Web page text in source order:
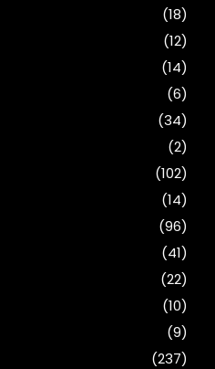
(18)
(12)
(14)
(6)
(34)
(2)
(102)
(14)
(96)
(41)
(22)
(10)
(9)
(237)